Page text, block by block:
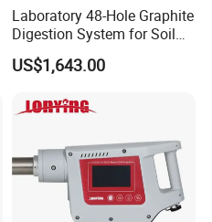
Laboratory 48-Hole Graphite
Digestion System for Soil
Sample Digestion Graphite
Digester
US$1,643.00